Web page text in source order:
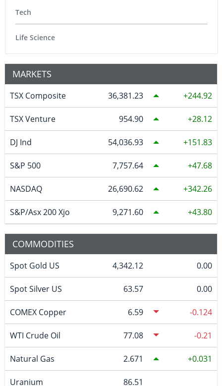
Tech
Life Science
MARKETS
TSX Composite 36,381.23 244.92
TSX Venture 954.90 28.12
DJ Ind 54,036.93 151.83
S&P 500 7,757.64 47.68
NASDAQ 26,690.62 342.26
S&P/Asx 200 Xjo 9,271.60 43.80
COMMODITIES
Spot Gold US 4,342.12 0.00
Spot Silver US 63.57 0.00
COMEX Copper 6.59 -0.124
WTI Crude Oil 77.08 -0.21
Natural Gas 2.671 0.031
Uranium 86.51